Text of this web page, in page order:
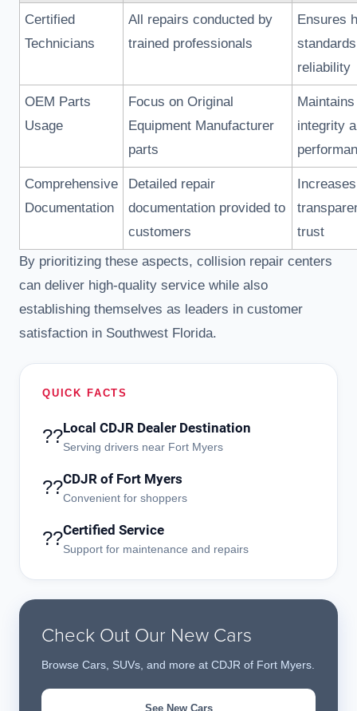
Certified
Technicians
All repairs conducted by
trained professionals
Ensures
reliability
OEM Parts
Usage
Focus on Original
Equipment Manufacturer
parts
integrity
Comprehensive
Documentation
Detailed repair
documentation provided to
customers
Increases
trust
By prioritizing these aspects, collision repair centers
can deliver high-quality service while also
establishing themselves as leaders in customer
satisfaction in Southwest Florida.
QUICK FACTS
??Local CDJR Dealer Destination
Serving drivers near Fort Myers
??CDJR of Fort Myers
Convenient for shoppers
??Certified Service
Support for maintenance and repairs
Check Out Our New Cars
Browse Cars, SUVs, and more at CDJR of Fort Myers.
See New Cars